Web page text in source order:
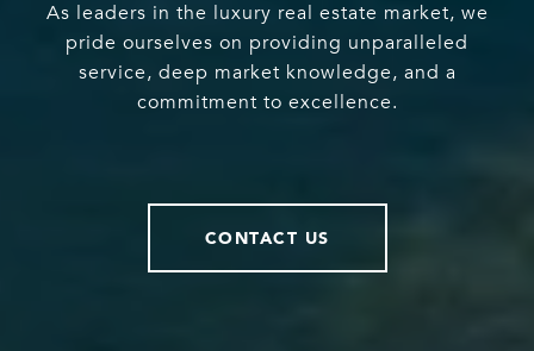
As leaders in the luxury real estate market, we
pride ourselves on providing unparalleled
service, deep market knowledge, and a
commitment to excellence.
CONTACT US